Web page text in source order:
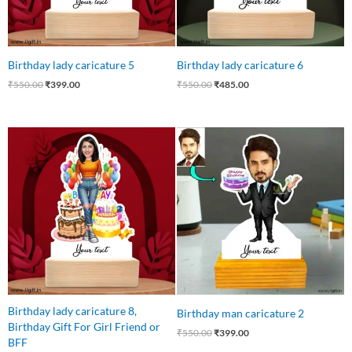
Birthday lady caricature 5
₹550.00₹399.00
Birthday lady caricature 6
₹550.00₹485.00
Birthday lady caricature 8,
Birthday Gift For Girl Friend or
BFF
Original
price
was:
₹599.00.
Current
price
is:
₹475.00.
Birthday man caricature 2
₹550.00
₹550.00.
₹399.00
Current
price
is:
₹399.00.